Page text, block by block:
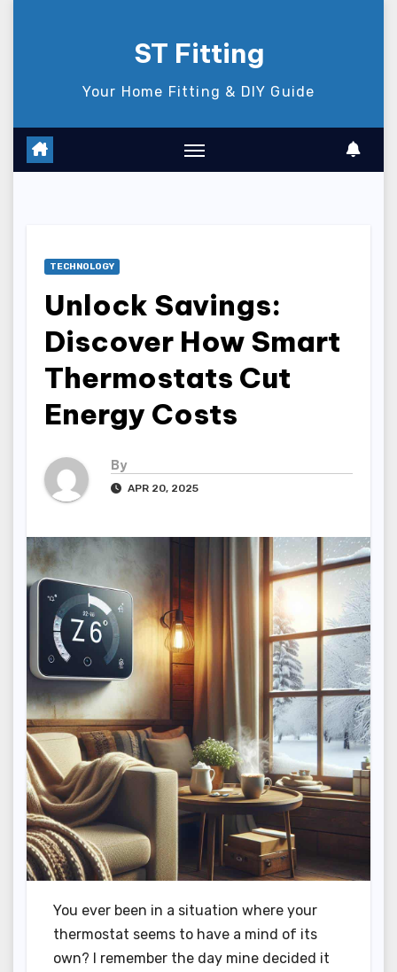
ST Fitting
Your Home Fitting & DIY Guide
TECHNOLOGY
Unlock Savings:
Discover How Smart
Thermostats Cut
Energy Costs
By
APR 20, 2025
You ever been in a situation where your
thermostat seems to have a mind of its
own? I remember the day mine decided it